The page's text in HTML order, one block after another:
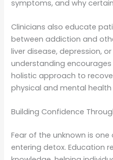
symptoms, and why
Clinicians also educate
between addiction and
liver disease, depression,
understanding
holistic approach to
physical and mental
Building Confidence
Fear of the unknown is
entering detox. Education